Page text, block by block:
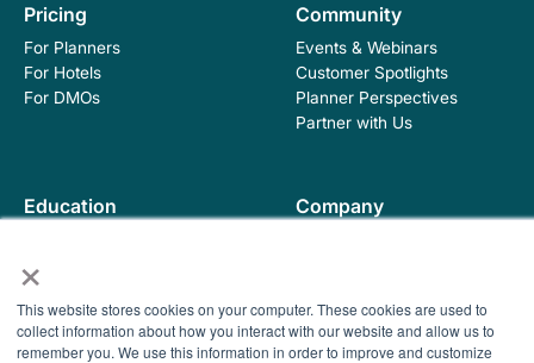
×
This website stores cookies on your computer. These cookies are used to
collect information about how you interact with our website and allow us to
remember you. We use this information in order to improve and customize
Pricing
For Planners
For Hotels
For DMOs
Community
Events & Webinars
Customer Spotlights
Planner Perspectives
Partner with Us
Education
Templates
Contracting Academy
Newsletter
Company